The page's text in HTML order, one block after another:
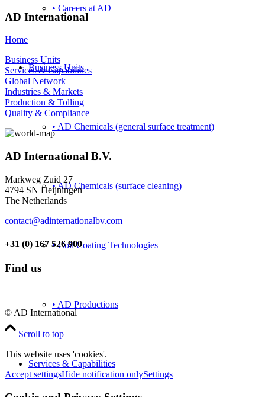
• Careers at AD
Business Units
• AD Chemicals (general surface treatment)
• AD Chemicals (surface cleaning)
• Coil Coating Technologies
• AD Productions
Services & Capabilities
AD International
Home
Business Units
Services & Capabilities
Global Network
Industries & Markets
Production & Tolling
Quality & Compliance
AD International B.V.
Markweg Zuid 27
4794 SN Heijningen
The Netherlands
contact@adinternationalbv.com
+31 (0) 167 526 900
Find us
© AD International
Scroll to top
This website uses 'cookies'.
Accept settingsHide notification onlySettings